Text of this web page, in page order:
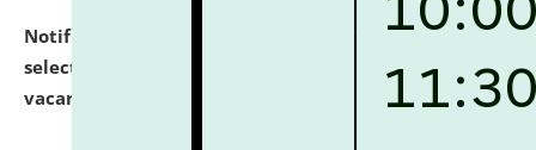
Notification dated: July 16, 2026,
List of Candidates
selected for admission to the P.G. Course against
vacant seats.